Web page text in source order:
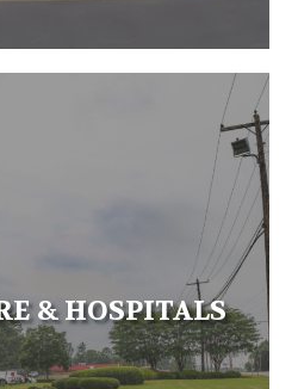
& HOSPITALS